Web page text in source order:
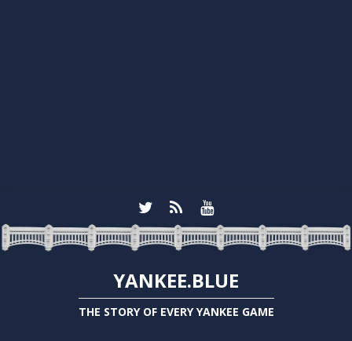
YANKEE.BLUE
THE STORY OF EVERY YANKEE GAME